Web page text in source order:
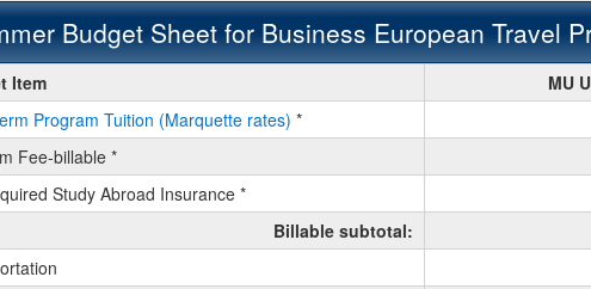
Budget Sheet for Business European Travel
Item
MU
Program Tuition (Marquette rates) *
Fee-billable *
Study Abroad Insurance *
Billable subtotal: